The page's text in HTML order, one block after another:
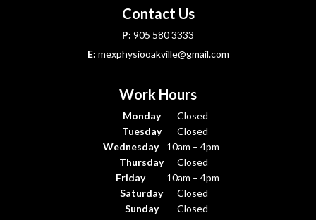
Contact Us
P: 905 580 3333
E: mexphysiooakville@gmail.com
Work Hours
Monday
Closed
Tuesday
Closed
Wednesday
10am – 4pm
Thursday
Closed
Friday
10am – 4pm
Saturday
Closed
Sunday
Closed